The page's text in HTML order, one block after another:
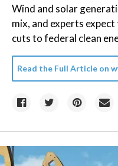
Wind and solar
mix, and experts
cuts to federal clean
Read the Full Article on